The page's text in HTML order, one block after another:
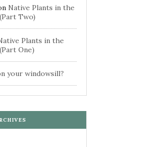
Native Plants in the
Two)
Plants in the
One)
your windowsill?